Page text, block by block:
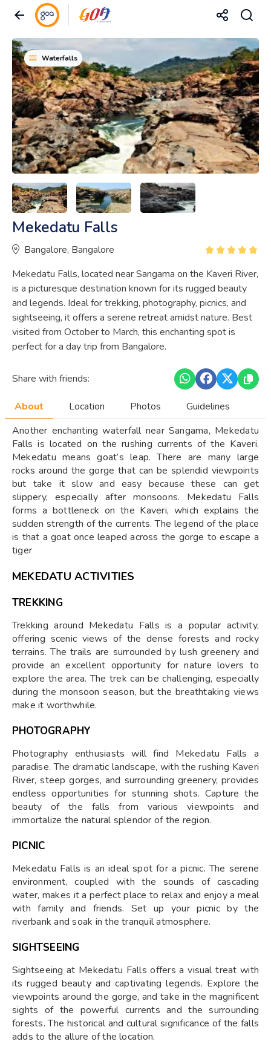
Waterfalls
Mekedatu Falls
Bangalore, Bangalore
Mekedatu Falls, located near Sangama on the Kaveri River,
is a picturesque destination known for its rugged beauty
and legends. Ideal for trekking, photography, picnics, and
sightseeing, it offers a serene retreat amidst nature. Best
visited from October to March, this enchanting spot is
perfect for a day trip from Bangalore.
Share with friends:
About Location Photos
Guidelines
Another enchanting waterfall near Sangama, Mekedatu
Falls is located on the rushing currents of the Kaveri.
Mekedatu means goat’s leap. There are many large
rocks around the gorge that can be splendid viewpoints
but take it slow and easy because these can get
slippery, especially after monsoons. Mekedatu Falls
forms a bottleneck on the Kaveri, which explains the
sudden strength of the currents. The legend of the place
is that a goat once leaped across the gorge to escape a
tiger
MEKEDATU ACTIVITIES
TREKKING
Trekking around Mekedatu Falls is a popular activity,
offering scenic views of the dense forests and rocky
terrains. The trails are surrounded by lush greenery and
provide an excellent opportunity for nature lovers to
explore the area. The trek can be challenging, especially
during the monsoon season, but the breathtaking views
make it worthwhile.
PHOTOGRAPHY
Photography enthusiasts will find Mekedatu Falls a
paradise. The dramatic landscape, with the rushing Kaveri
River, steep gorges, and surrounding greenery, provides
endless opportunities for stunning shots. Capture the
beauty of the falls from various viewpoints and
immortalize the natural splendor of the region.
PICNIC
Mekedatu Falls is an ideal spot for a picnic. The serene
environment, coupled with the sounds of cascading
water, makes it a perfect place to relax and enjoy a meal
with family and friends. Set up your picnic by the
riverbank and soak in the tranquil atmosphere.
SIGHTSEEING
Sightseeing at Mekedatu Falls offers a visual treat with
its rugged beauty and captivating legends. Explore the
viewpoints around the gorge, and take in the magnificent
sights of the powerful currents and the surrounding
forests. The historical and cultural significance of the falls
adds to the allure of the location.